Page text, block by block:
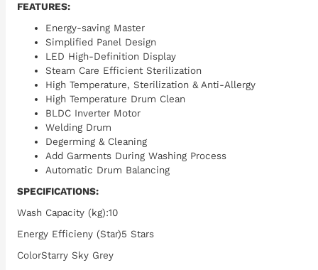
FEATURES:
Energy-saving Master
Simplified Panel Design
LED High-Definition Display
Steam Care Efficient Sterilization
High Temperature, Sterilization & Anti-Allergy
High Temperature Drum Clean
BLDC Inverter Motor
Welding Drum
Degerming & Cleaning
Add Garments During Washing Process
Automatic Drum Balancing
SPECIFICATIONS:
Wash Capacity (kg):10
Energy Efficieny (Star)5 Stars
ColorStarry Sky Grey